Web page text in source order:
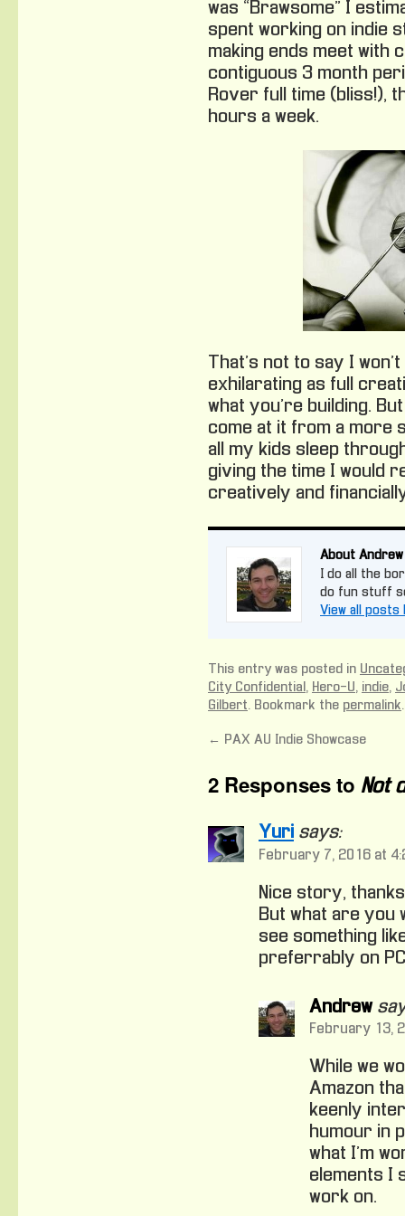
was “Brawsome” I
spent working on indie
making ends meet with
contiguous 3 month
Rover full time (bliss!),
hours a week.
That’s not to say I
exhilarating as full
what you’re building.
come at it from a more
all my kids sleep
giving the time I would
creatively and
About Andrew
I do all the
do fun stuff
View all
This entry was posted in
City Confidential , Hero-U, indie,
Gilbert. Bookmark the permalink.
← PAX AU Indie Showcase
2 Responses to Not
Yuri says:
February 7, 2016 at
Nice story,
But what are you
see something
preferrably on
Andrew
February 13,
While we
Amazon
keenly
humour in
what I’m
elements I
work on.